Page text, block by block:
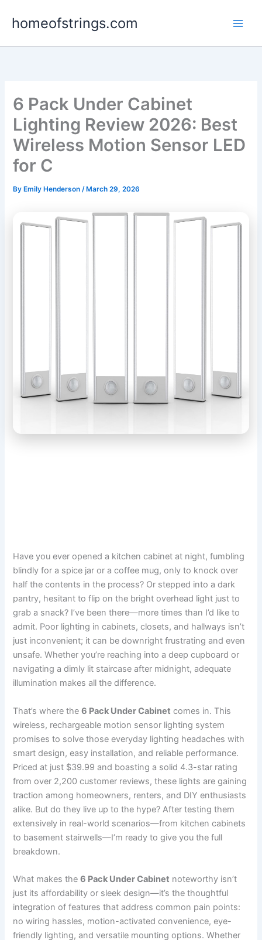
homeofstrings.com
6 Pack Under Cabinet
Lighting Review 2026: Best
Wireless Motion Sensor LED
for C
By Emily Henderson/ March 29, 2026
Have you ever opened a kitchen cabinet at night, fumbling
blindly for a spice jar or a coffee mug, only to knock over
half the contents in the process? Or stepped into a dark
pantry, hesitant to flip on the bright overhead light just to
grab a snack? I’ve been there—more times than I’d like to
admit. Poor lighting in cabinets, closets, and hallways isn’t
just inconvenient; it can be downright frustrating and even
unsafe. Whether you’re reaching into a deep cupboard or
navigating a dimly lit staircase after midnight, adequate
illumination makes all the difference.
That’s where the6 Pack Under Cabinet comes in. This
wireless, rechargeable motion sensor lighting system
promises to solve those everyday lighting headaches with
smart design, easy installation, and reliable performance.
Priced at just $39.99 and boasting a solid 4.3-star rating
from over 2,200 customer reviews, these lights are gaining
traction among homeowners, renters, and DIY enthusiasts
alike. But do they live up to the hype? After testing them
extensively in real-world scenarios—from kitchen cabinets
to basement stairwells—I’m ready to give you the full
breakdown.
What makes the6 Pack Under Cabinet noteworthy isn’t
just its affordability or sleek design—it’s the thoughtful
integration of features that address common pain points:
no wiring hassles, motion-activated convenience, eye-
friendly lighting, and versatile mounting options. Whether